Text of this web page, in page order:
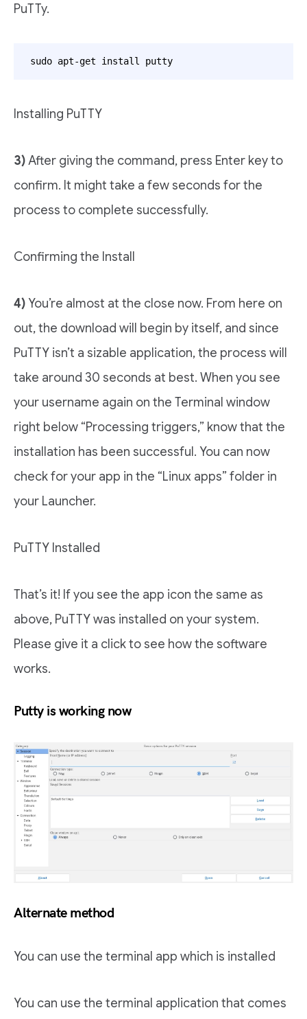
PuTTy.
sudo apt-get install putty
Installing PuTTY
3)After giving the command, press Enter key to
confirm. It might take a few seconds for the
process to complete successfully.
Confirming the Install
4) You’re almost at the close now. From here on
out, the download will begin by itself, and since
PuTTY isn’t a sizable application, the process will
take around 30 seconds at best. When you see
your username again on the Terminal window
right below “Processing triggers,” know that the
installation has been successful. You can now
check for your app in the “Linux apps” folder in
your Launcher.
PuTTY Installed
That’s it! If you see the app icon the same as
above, PuTTY was installed on your system.
Please give it a click to see how the software
works.
Putty is working now
Alternate method
You can use the terminal app which is installed
You can use the terminal application that comes